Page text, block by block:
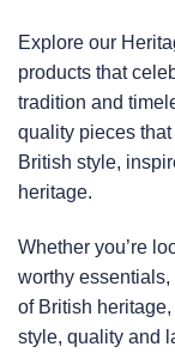
Explore our
products that
tradition and
quality pieces
British style,
heritage.
Whether you’re
worthy
of British
style, quality and